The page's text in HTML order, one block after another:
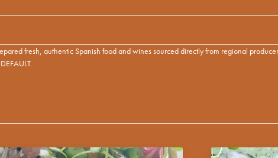
fresh, authentic Spanish food and wines sourced directly from regional